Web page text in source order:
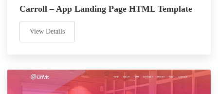
Carroll – App Landing Page HTML Template
View Details